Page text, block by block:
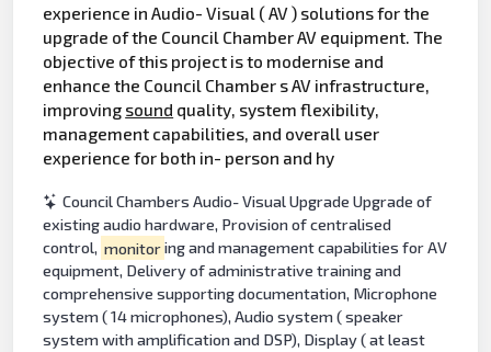
experience in Audio- Visual ( AV ) solutions for the
upgrade of the Council Chamber AV equipment. The
objective of this project is to modernise and
enhance the Council Chamber s AV infrastructure,
improving sound quality, system flexibility,
management capabilities, and overall user
experience for both in- person and hy
Council Chambers Audio- Visual Upgrade Upgrade of
existing audio hardware, Provision of centralised
control, monitoring and management capabilities for AV
equipment, Delivery of administrative training and
comprehensive supporting documentation, Microphone
system ( 14 microphones), Audio system ( speaker
system with amplification and DSP), Display ( at least